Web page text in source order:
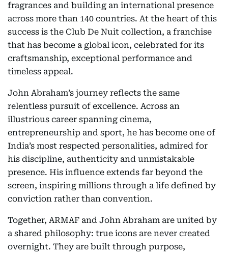
fragrances and building an international presence
across more than 140 countries. At the heart of this
success is the Club De Nuit collection, a franchise
that has become a global icon, celebrated for its
craftsmanship, exceptional performance and
timeless appeal.
John Abraham’s journey reflects the same
relentless pursuit of excellence. Across an
illustrious career spanning cinema,
entrepreneurship and sport, he has become one of
India’s most respected personalities, admired for
his discipline, authenticity and unmistakable
presence. His influence extends far beyond the
screen, inspiring millions through a life defined by
conviction rather than convention.
Together, ARMAF and John Abraham are united by
a shared philosophy: true icons are never created
overnight. They are built through purpose,